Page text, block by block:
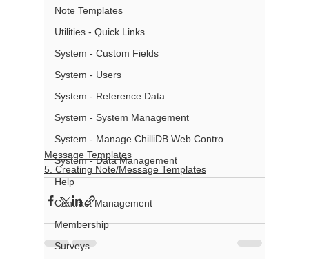
Note Templates
Utilities - Quick Links
System - Custom Fields
System - Users
System - Reference Data
System - System Management
System - Manage ChilliDB Web Contro
System - Data Management
Help
Contract Management
Membership
Surveys
Message Templates
5. Creating Note/Message Templates